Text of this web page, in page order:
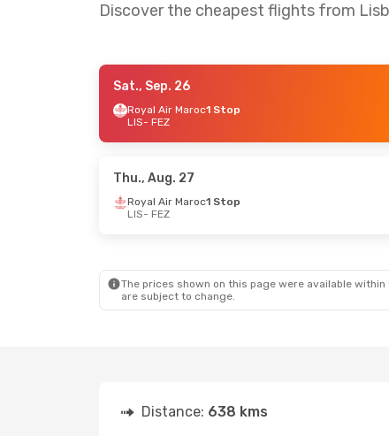
Discover the cheapest flights from
- Wed., Oct. 21
1 Stop
Sat., Sep. 26
Royal Air Maroc1 Stop
LIS- FEZ
Thu., Aug. 27
Royal Air Maroc1 Stop
LIS- FEZ
The prices shown on this page were available
are subject to change.
Distance: 638 kms